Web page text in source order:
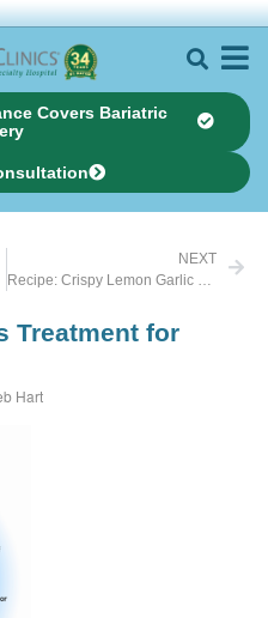
Covers Bariatric
NEXT
Recipe: Crispy Lemon Garlic Chicken
Treatment for
Hart